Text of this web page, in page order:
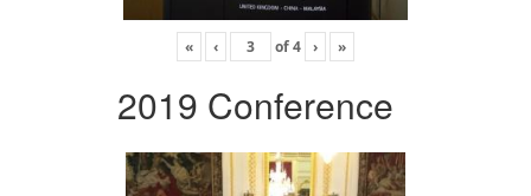
« ‹ of4 › »
2019 Conference